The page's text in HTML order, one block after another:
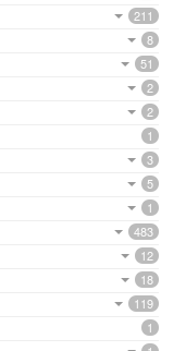
211
8
51
2
2
1
3
5
1
483
12
18
119
1